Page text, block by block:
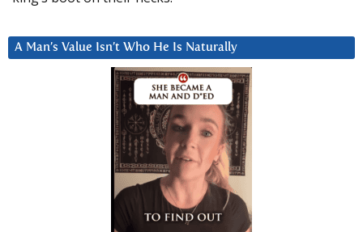
A Man’s Value Isn’t Who He Is Naturally